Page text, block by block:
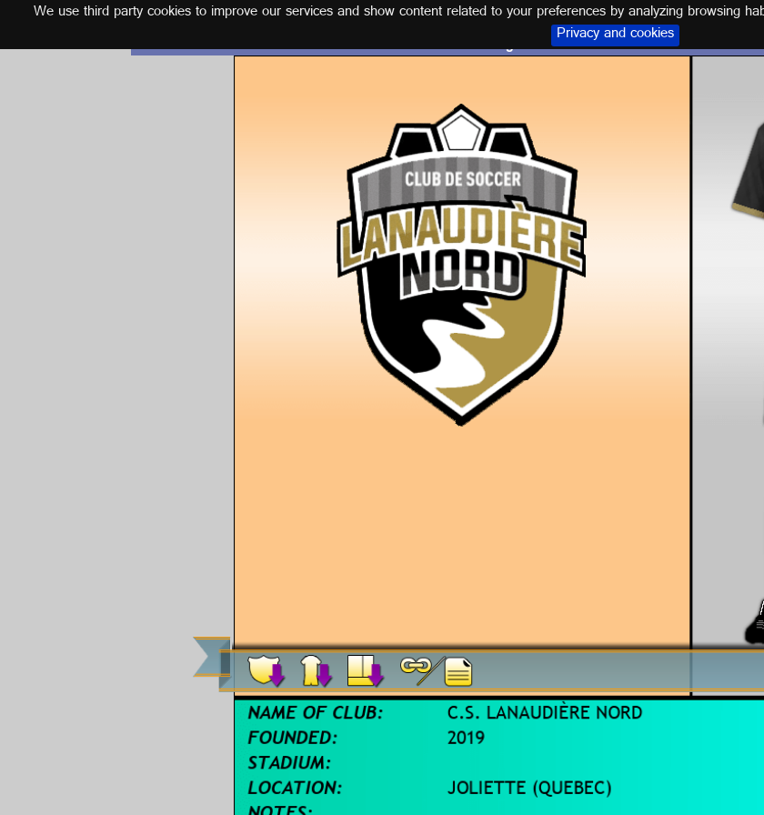
We use third party cookies to improve our services and show content related to your preferences by analyzing browsing
Privacy and cookies
English
Logo and kit C.S. LANAUDIÈRE NORD